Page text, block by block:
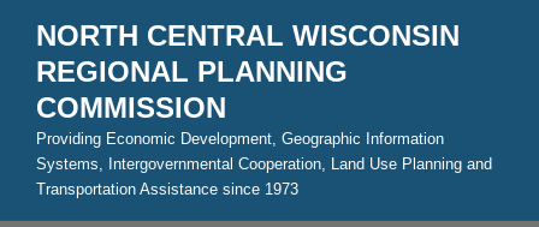
content
NORTH CENTRAL WISCONSIN
REGIONAL PLANNING
COMMISSION
Providing Economic Development, Geographic Information
Systems, Intergovernmental Cooperation, Land Use Planning and
Transportation Assistance since 1973